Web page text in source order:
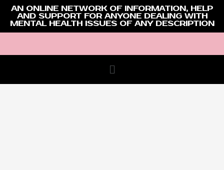
AN ONLINE NETWORK OF INFORMATION, HELP
AND SUPPORT FOR ANYONE DEALING WITH
MENTAL HEALTH ISSUES OF ANY DESCRIPTION